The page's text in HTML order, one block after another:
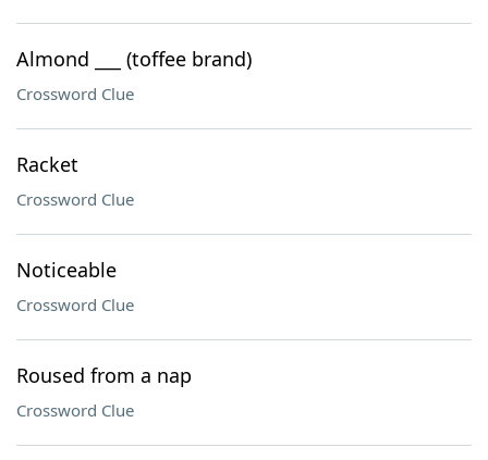
Almond ___ (toffee brand)
Crossword Clue
Racket
Crossword Clue
Noticeable
Crossword Clue
Roused from a nap
Crossword Clue